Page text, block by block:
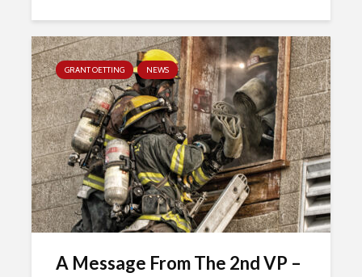
GRANT OETTING NEWS
A Message From The 2nd VP –